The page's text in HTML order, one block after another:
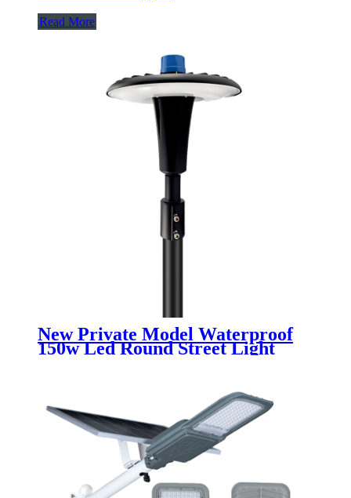
Read More
New Private Model Waterproof
150w Led Round Street Light